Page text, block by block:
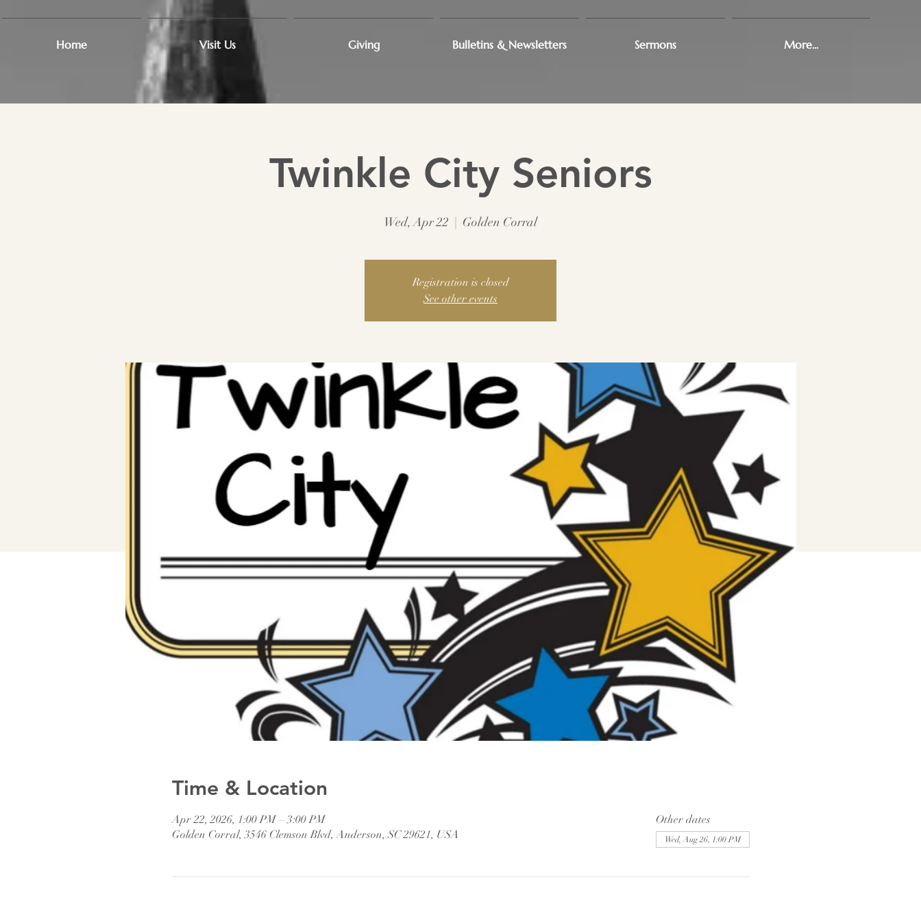
Home Visit Us Giving Bulletins & Newsletters Sermons More...
Twinkle City Seniors
Wed, Apr 22 Golden Corral
Registration is closed
See other events
Time & Location
Apr 22, 2026, 1:00 PM – 3:00 PM
Golden Corral, 3546 Clemson Blvd, Anderson, SC 29621, USA
Other dates
Wed, Aug 26, 1:00 PM